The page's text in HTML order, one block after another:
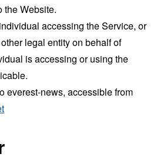
the Website.
accessing the Service, or
legal entity on behalf of
is accessing or using the
everest-news, accessible from